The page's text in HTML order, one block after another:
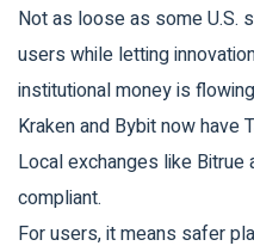
Not as loose as some U.S.
users while letting
institutional money is
Kraken and Bybit now have
Local exchanges like Bitrue
compliant.
For users, it means safer